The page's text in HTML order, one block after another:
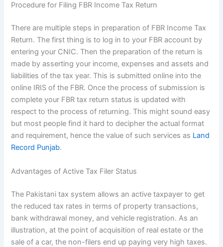
Procedure for Filing FBR Income Tax Return
There are multiple steps in preparation of FBR Income Tax
Return. The first thing is to log in to your FBR account by
entering your CNIC. Then the preparation of the return is
made by asserting your income, expenses and assets and
liabilities of the tax year. This is submitted online into the
online IRIS of the FBR. Once the process of submission is
complete your FBR tax return status is updated with
respect to the process of returning. This might sound easy
but most people find it hard to decipher the actual format
and requirement, hence the value of such services as Land
Record Punjab.
Advantages of Active Tax Filer Status
The Pakistani tax system allows an active taxpayer to get
the reduced tax rates in terms of property transactions,
bank withdrawal money, and vehicle registration. As an
illustration, at the point of acquisition of real estate or the
sale of a car, the non-filers end up paying very high taxes.